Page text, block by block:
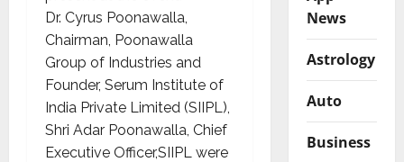
Dr. Cyrus Poonawalla,
Chairman, Poonawalla
Group of Industries and
Founder, Serum Institute of
India Private Limited (SIIPL),
Shri Adar Poonawalla, Chief
Executive Officer,SIIPL were
News
Astrology
Auto
Business